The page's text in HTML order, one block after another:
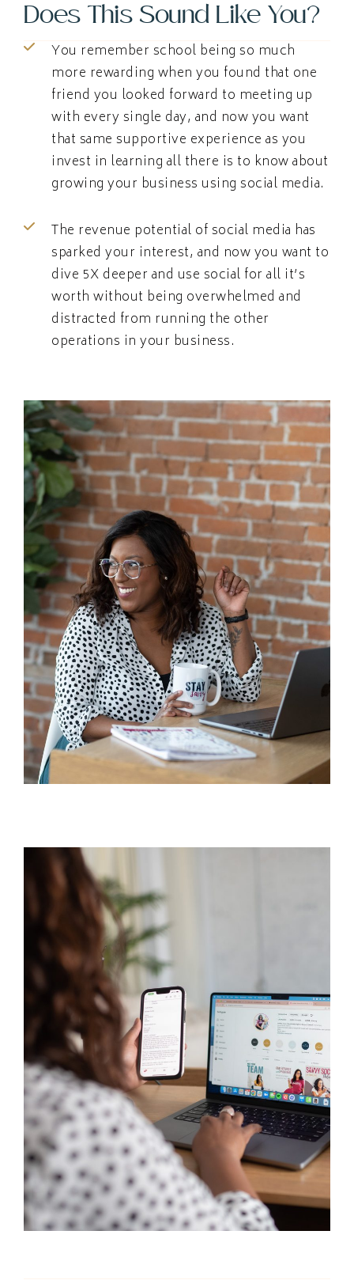
Does This Sound Like You?
You remember school being so much
more rewarding when you found that one
friend you looked forward to meeting up
with every single day, and now you want
that same supportive experience as you
invest in learning all there is to know about
growing your business using social media.
The revenue potential of social media has
sparked your interest, and now you want to
dive 5X deeper and use social for all it’s
worth without being overwhelmed and
distracted from running the other
operations in your business.